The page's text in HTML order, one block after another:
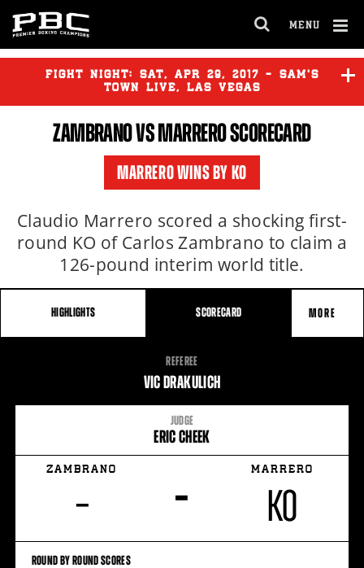
MENU
FULL
SITE
FIGHT NIGHT: SAT, APR 29, 2017 - SAM'S
TOWN LIVE, LAS VEGAS
ZAMBRANO vs MARRERO
ZAMBRANO VS MARRERO SCORECARD
MARRERO WINS BY KO
Claudio Marrero scored a shocking first-
round KO of Carlos Zambrano to claim a
126-pound interim world title.
HIGHLIGHTS SCORECARD MORE
PHOTOS 6
VIDEOS 1
REFEREE
VIC DRAKULICH
JUDGE
ERIC CHEEK
ZAMBRANO
– –
MARRERO
KO
ROUND BY ROUND SCORES